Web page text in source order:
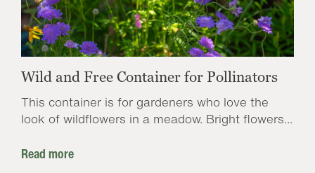
Wild and Free Container for Pollinators
This container is for gardeners who love the
look of wildflowers in a meadow. Bright flowers...
Read more